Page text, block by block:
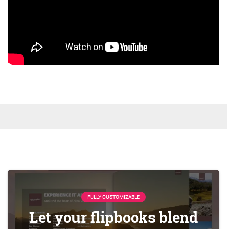
FULLY CUSTOMIZABLE
Let your flipbooks blend